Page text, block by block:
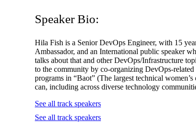
Speaker Bio:
Hila Fish is a Senior DevOps Engineer, with 15
Ambassador, and an International public speaker
talks about that and other DevOps/Infrastructure
to the community by co-organizing DevOps-
programs in “Baot” (The largest technical
can, including across diverse technology
See all track speakers
See all track speakers